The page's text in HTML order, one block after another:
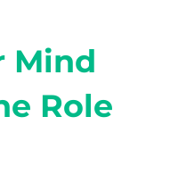
Mind
Role